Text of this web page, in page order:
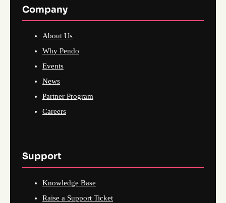
Company
About Us
Why Pendo
Events
News
Partner Program
Careers
Support
Knowledge Base
Raise a Support Ticket